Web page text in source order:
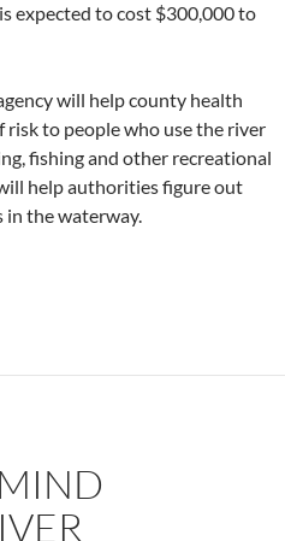
expected to cost $300,000 to
will help county health
to people who use the river
fishing and other recreational
help authorities figure out
in the waterway.